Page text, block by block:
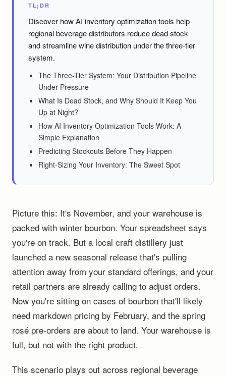
TL;DR
Discover how AI inventory optimization tools help
regional beverage distributors reduce dead stock
and streamline wine distribution under the three-tier
system.
The Three-Tier System: Your Distribution Pipeline
Under Pressure
What Is Dead Stock, and Why Should It Keep You
Up at Night?
How AI Inventory Optimization Tools Work: A
Simple Explanation
Predicting Stockouts Before They Happen
Right-Sizing Your Inventory: The Sweet Spot
Picture this: It's November, and your warehouse is
packed with winter bourbon. Your spreadsheet says
you're on track. But a local craft distillery just
launched a new seasonal release that's pulling
attention away from your standard offerings, and your
retail partners are already calling to adjust orders.
Now you're sitting on cases of bourbon that'll likely
need markdown pricing by February, and the spring
rosé pre-orders are about to land. Your warehouse is
full, but not with the right product.
This scenario plays out across regional beverage